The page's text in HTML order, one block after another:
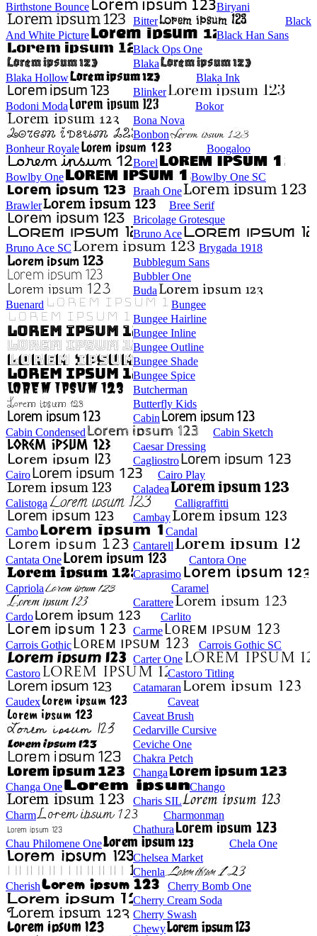
Birthstone Bounce
Biryani
Bitter
Black
And White Picture
Black Han Sans
Black Ops One
Blaka
Blaka Hollow
Blaka Ink
Blinker
Bodoni Moda
Bokor
Bona Nova
Bonbon
Bonheur Royale
Boogaloo
Borel
Bowlby One
Bowlby One SC
Braah One
Brawler
Bree Serif
Bricolage Grotesque
Bruno Ace
Bruno Ace SC
Brygada 1918
Bubblegum Sans
Bubbler One
Buda
Buenard
Bungee
Bungee Hairline
Bungee Inline
Bungee Outline
Bungee Shade
Bungee Spice
Butcherman
Butterfly Kids
Cabin
Cabin Condensed
Cabin Sketch
Caesar Dressing
Cagliostro
Cairo
Cairo Play
Caladea
Calistoga
Calligraffitti
Cambay
Cambo
Candal
Cantarell
Cantata One
Cantora One
Caprasimo
Capriola
Caramel
Carattere
Cardo
Carlito
Carme
Carrois Gothic
Carrois Gothic SC
Carter One
Castoro
Castoro Titling
Catamaran
Caudex
Caveat
Caveat Brush
Cedarville Cursive
Ceviche One
Chakra Petch
Changa
Changa One
Chango
Charis SIL
Charm
Charmonman
Chathura
Chau Philomene One
Chela One
Chelsea Market
Chenla
Cherish
Cherry Bomb One
Cherry Cream Soda
Cherry Swash
Chewy